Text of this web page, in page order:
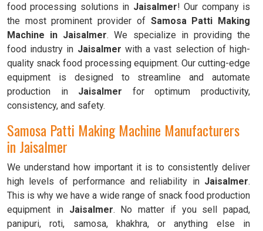
food processing solutions in Jaisalmer! Our company is
the most prominent provider of Samosa Patti Making
Machine in Jaisalmer. We specialize in providing the
food industry in Jaisalmer with a vast selection of high-
quality snack food processing equipment. Our cutting-edge
equipment is designed to streamline and automate
production in Jaisalmer for optimum productivity,
consistency, and safety.
Samosa Patti Making Machine Manufacturers
in Jaisalmer
We understand how important it is to consistently deliver
high levels of performance and reliability in Jaisalmer.
This is why we have a wide range of snack food production
equipment in Jaisalmer. No matter if you sell papad,
panipuri, roti, samosa, khakhra, or anything else in